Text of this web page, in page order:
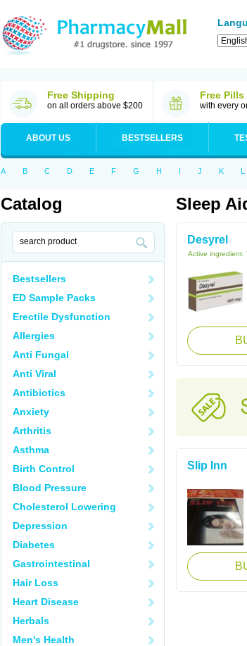
Free Shipping
on all orders above $200
Free Pills
with every
ABOUT US BESTSELLERS
A B C D E F G H I J K L
Catalog
Bestsellers
ED Sample Packs
Erectile Dysfunction
Allergies
Anti Fungal
Anti Viral
Antibiotics
Anxiety
Arthritis
Asthma
Birth Control
Blood Pressure
Cholesterol Lowering
Depression
Diabetes
Gastrointestinal
Hair Loss
Heart Disease
Herbals
Men's Health
Sleep
Desyrel
Active ingredient:
Slip Inn